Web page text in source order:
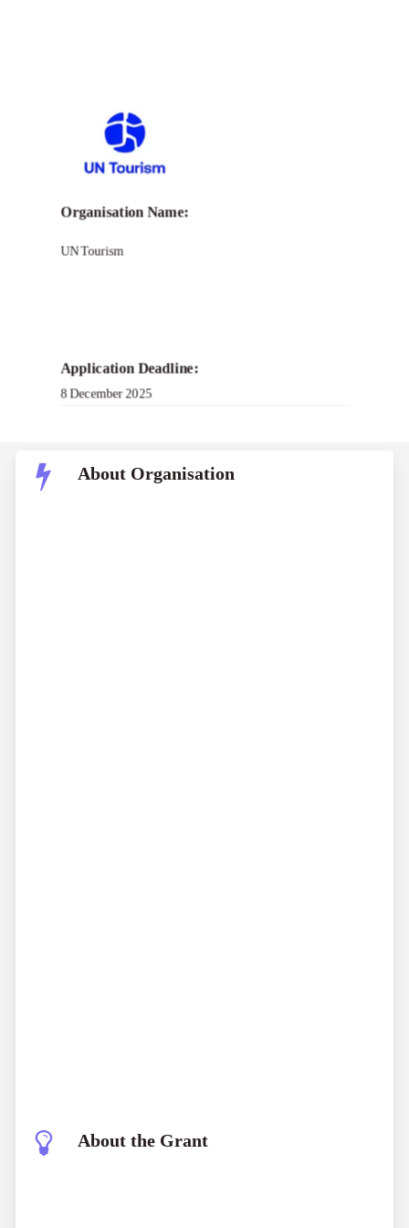
Organisation Name:
UN Tourism
Application Deadline:
8 December 2025
About Organisation
About the Grant